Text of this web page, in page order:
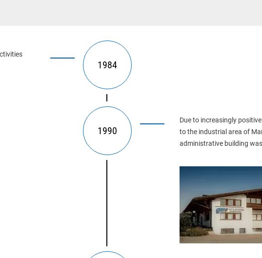
1984
Due to increasingly
to the industrial area of
administrative building
1990